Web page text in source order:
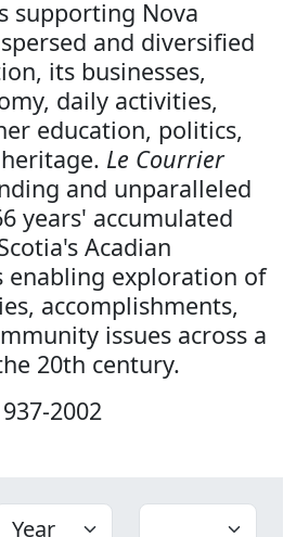
supporting Nova
and diversified
its businesses,
daily activities,
education, politics,
Le Courrier
and unparalleled
years' accumulated
Acadian
enabling exploration of
accomplishments,
issues across a
20th century.
2002